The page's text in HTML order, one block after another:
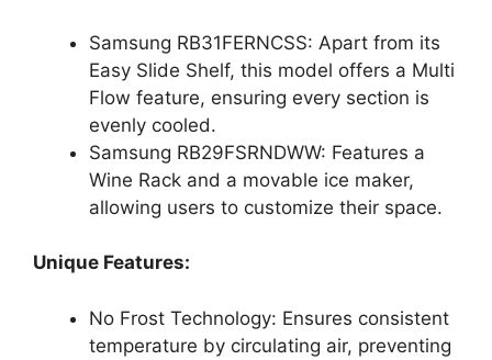
Samsung RB31FERNCSS: Apart from its
Easy Slide Shelf, this model offers a Multi
Flow feature, ensuring every section is
evenly cooled.
Samsung RB29FSRNDWW: Features a
Wine Rack and a movable ice maker,
allowing users to customize their space.
Unique Features:
No Frost Technology: Ensures consistent
temperature by circulating air, preventing